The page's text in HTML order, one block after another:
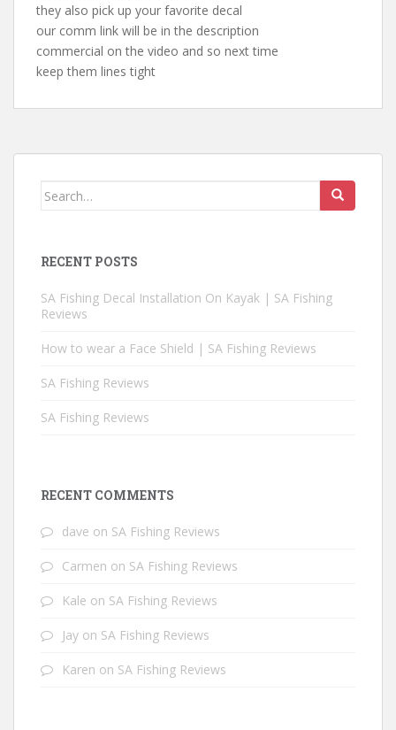
they also pick up your favorite decal
our comm link will be in the description
commercial on the video and so next time
keep them lines tight
Search for:
RECENT POSTS
SA Fishing Decal Installation On Kayak | SA Fishing
Reviews
How to wear a Face Shield | SA Fishing Reviews
SA Fishing Reviews
SA Fishing Reviews
RECENT COMMENTS
dave on SA Fishing Reviews
Carmen on SA Fishing Reviews
Kale on SA Fishing Reviews
Jay on SA Fishing Reviews
Karen on SA Fishing Reviews